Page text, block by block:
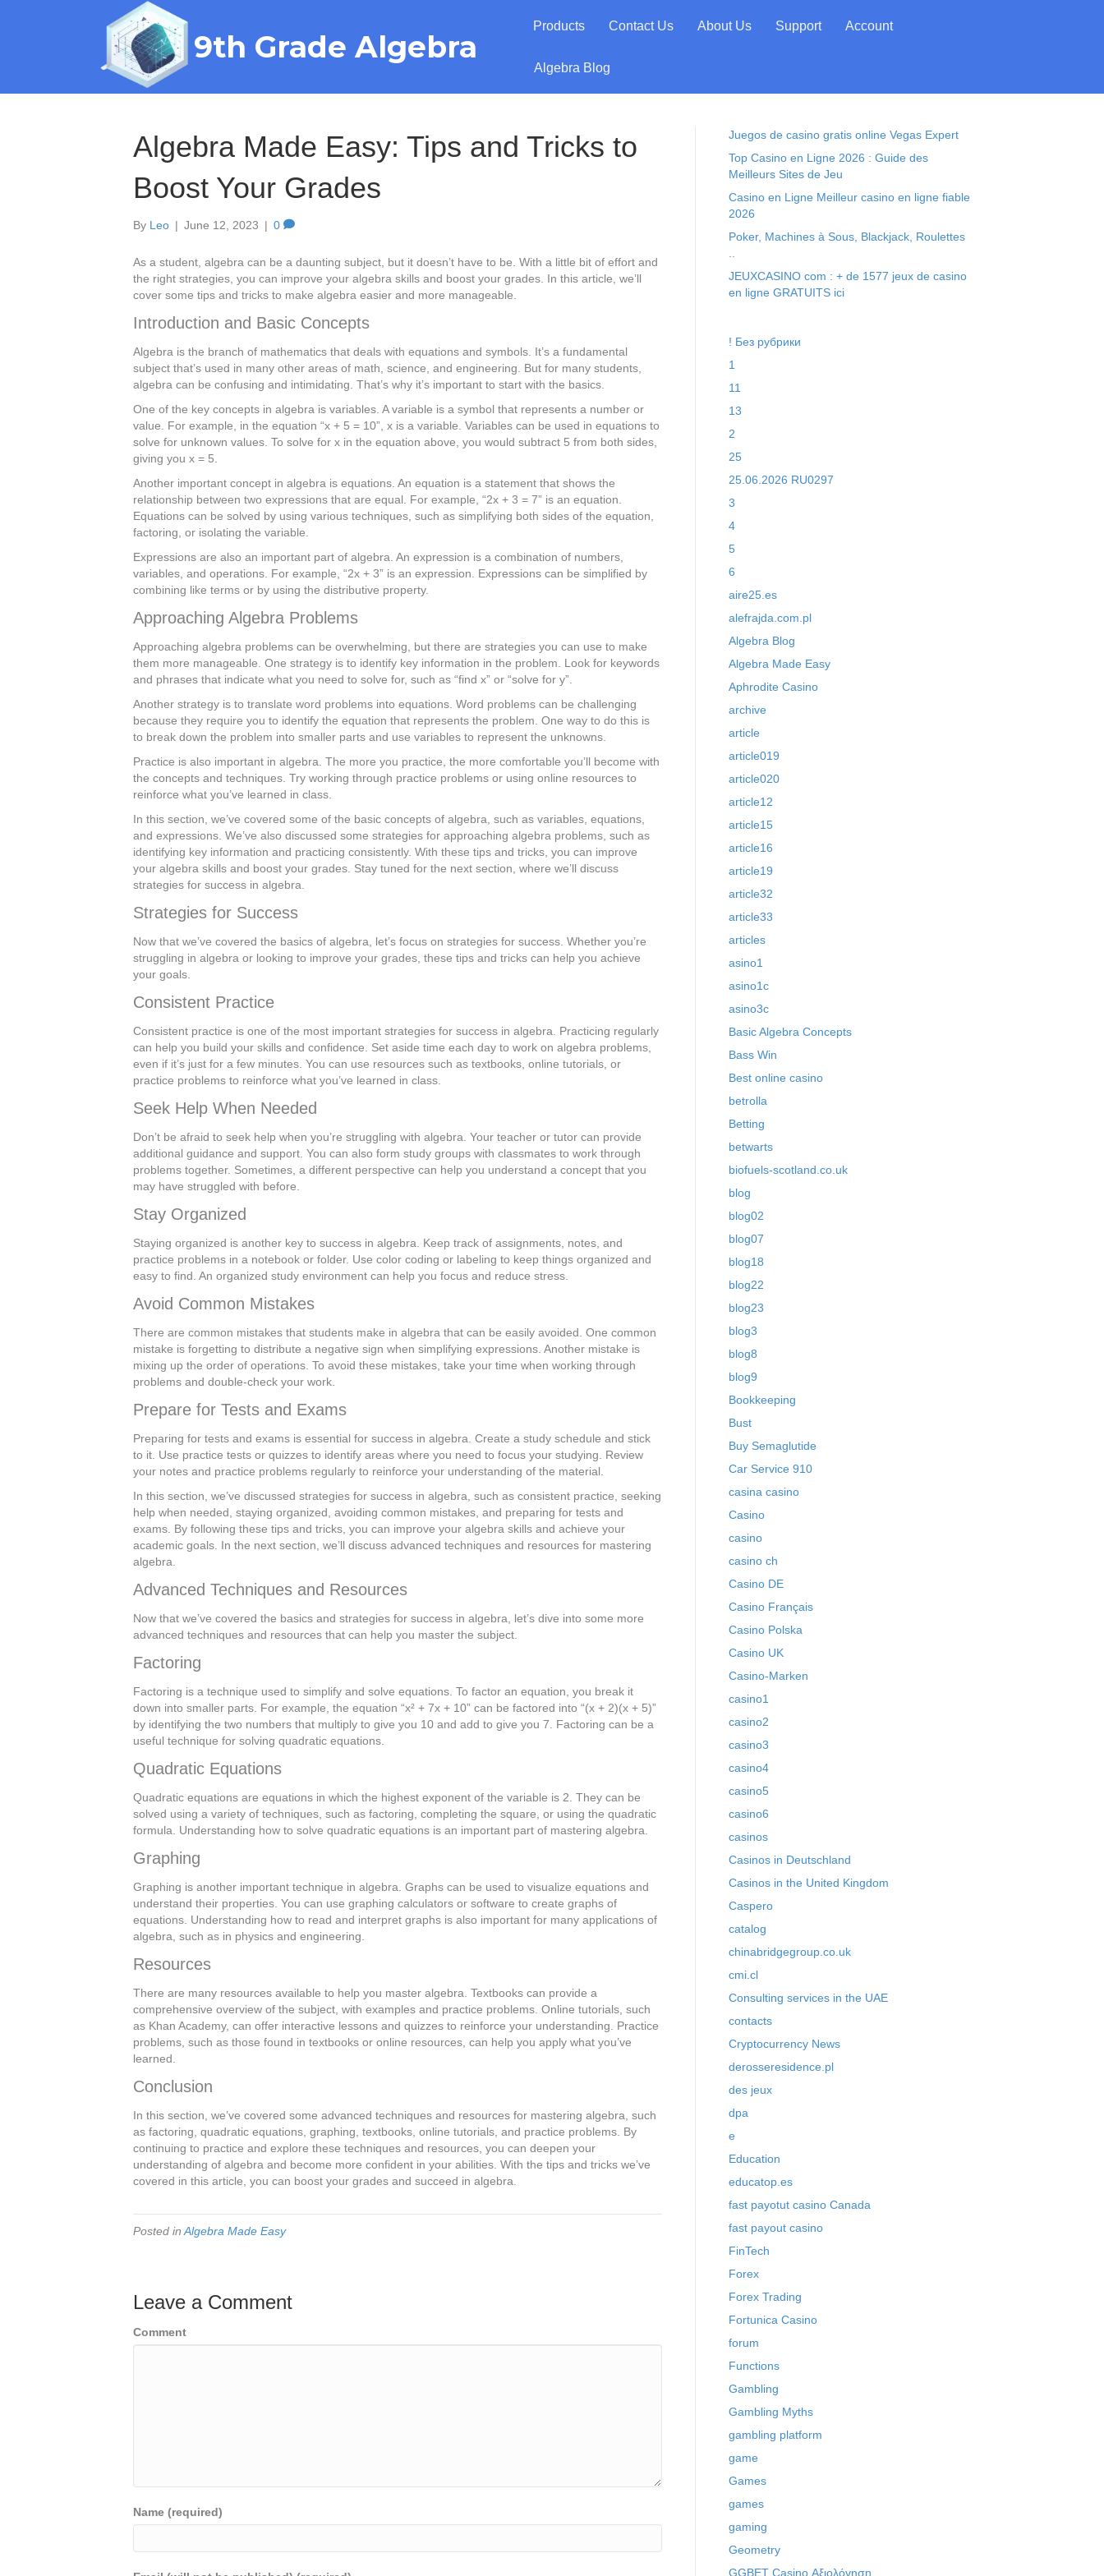
9th Grade Algebra
Products Contact Us About Us Support Account
Algebra Blog
Algebra Made Easy: Tips and Tricks to
Boost Your Grades
By Leo | June 12, 2023 | 0
As a student, algebra can be a daunting subject, but it doesn’t have to be. With a little bit of effort and
the right strategies, you can improve your algebra skills and boost your grades. In this article, we’ll
cover some tips and tricks to make algebra easier and more manageable.
Introduction and Basic Concepts
Algebra is the branch of mathematics that deals with equations and symbols. It’s a fundamental
subject that’s used in many other areas of math, science, and engineering. But for many students,
algebra can be confusing and intimidating. That’s why it’s important to start with the basics.
One of the key concepts in algebra is variables. A variable is a symbol that represents a number or
value. For example, in the equation “x + 5 = 10”, x is a variable. Variables can be used in equations to
solve for unknown values. To solve for x in the equation above, you would subtract 5 from both sides,
giving you x = 5.
Another important concept in algebra is equations. An equation is a statement that shows the
relationship between two expressions that are equal. For example, “2x + 3 = 7” is an equation.
Equations can be solved by using various techniques, such as simplifying both sides of the equation,
factoring, or isolating the variable.
Expressions are also an important part of algebra. An expression is a combination of numbers,
variables, and operations. For example, “2x + 3” is an expression. Expressions can be simplified by
combining like terms or by using the distributive property.
Approaching Algebra Problems
Approaching algebra problems can be overwhelming, but there are strategies you can use to make
them more manageable. One strategy is to identify key information in the problem. Look for keywords
and phrases that indicate what you need to solve for, such as “find x” or “solve for y”.
Another strategy is to translate word problems into equations. Word problems can be challenging
because they require you to identify the equation that represents the problem. One way to do this is
to break down the problem into smaller parts and use variables to represent the unknowns.
Practice is also important in algebra. The more you practice, the more comfortable you’ll become with
the concepts and techniques. Try working through practice problems or using online resources to
reinforce what you’ve learned in class.
In this section, we’ve covered some of the basic concepts of algebra, such as variables, equations,
and expressions. We’ve also discussed some strategies for approaching algebra problems, such as
identifying key information and practicing consistently. With these tips and tricks, you can improve
your algebra skills and boost your grades. Stay tuned for the next section, where we’ll discuss
strategies for success in algebra.
Strategies for Success
Now that we’ve covered the basics of algebra, let’s focus on strategies for success. Whether you’re
struggling in algebra or looking to improve your grades, these tips and tricks can help you achieve
your goals.
Consistent Practice
Consistent practice is one of the most important strategies for success in algebra. Practicing regularly
can help you build your skills and confidence. Set aside time each day to work on algebra problems,
even if it’s just for a few minutes. You can use resources such as textbooks, online tutorials, or
practice problems to reinforce what you’ve learned in class.
Seek Help When Needed
Don’t be afraid to seek help when you’re struggling with algebra. Your teacher or tutor can provide
additional guidance and support. You can also form study groups with classmates to work through
problems together. Sometimes, a different perspective can help you understand a concept that you
may have struggled with before.
Stay Organized
Staying organized is another key to success in algebra. Keep track of assignments, notes, and
practice problems in a notebook or folder. Use color coding or labeling to keep things organized and
easy to find. An organized study environment can help you focus and reduce stress.
Avoid Common Mistakes
There are common mistakes that students make in algebra that can be easily avoided. One common
mistake is forgetting to distribute a negative sign when simplifying expressions. Another mistake is
mixing up the order of operations. To avoid these mistakes, take your time when working through
problems and double-check your work.
Prepare for Tests and Exams
Preparing for tests and exams is essential for success in algebra. Create a study schedule and stick
to it. Use practice tests or quizzes to identify areas where you need to focus your studying. Review
your notes and practice problems regularly to reinforce your understanding of the material.
In this section, we’ve discussed strategies for success in algebra, such as consistent practice, seeking
help when needed, staying organized, avoiding common mistakes, and preparing for tests and
exams. By following these tips and tricks, you can improve your algebra skills and achieve your
academic goals. In the next section, we’ll discuss advanced techniques and resources for mastering
algebra.
Advanced Techniques and Resources
Now that we’ve covered the basics and strategies for success in algebra, let’s dive into some more
advanced techniques and resources that can help you master the subject.
Factoring
Factoring is a technique used to simplify and solve equations. To factor an equation, you break it
down into smaller parts. For example, the equation “x² + 7x + 10” can be factored into “(x + 2)(x + 5)”
by identifying the two numbers that multiply to give you 10 and add to give you 7. Factoring can be a
useful technique for solving quadratic equations.
Quadratic Equations
Quadratic equations are equations in which the highest exponent of the variable is 2. They can be
solved using a variety of techniques, such as factoring, completing the square, or using the quadratic
formula. Understanding how to solve quadratic equations is an important part of mastering algebra.
Graphing
Graphing is another important technique in algebra. Graphs can be used to visualize equations and
understand their properties. You can use graphing calculators or software to create graphs of
equations. Understanding how to read and interpret graphs is also important for many applications of
algebra, such as in physics and engineering.
Resources
There are many resources available to help you master algebra. Textbooks can provide a
comprehensive overview of the subject, with examples and practice problems. Online tutorials, such
as Khan Academy, can offer interactive lessons and quizzes to reinforce your understanding. Practice
problems, such as those found in textbooks or online resources, can help you apply what you’ve
learned.
Conclusion
In this section, we’ve covered some advanced techniques and resources for mastering algebra, such
as factoring, quadratic equations, graphing, textbooks, online tutorials, and practice problems. By
continuing to practice and explore these techniques and resources, you can deepen your
understanding of algebra and become more confident in your abilities. With the tips and tricks we’ve
covered in this article, you can boost your grades and succeed in algebra.
Posted in Algebra Made Easy
Leave a Comment
Comment
Name (required)
Juegos de casino gratis online Vegas Expert
Top Casino en Ligne 2026 : Guide des
Meilleurs Sites de Jeu
Casino en Ligne Meilleur casino en ligne fiable
2026
Poker, Machines à Sous, Blackjack, Roulettes
JEUXCASINO com : + de 1577 jeux de casino
en ligne GRATUITS ici
! Без рубрики
1
11
13
2
25
25.06.2026 RU0297
3
4
5
6
aire25.es
alefrajda.com.pl
Algebra Blog
Algebra Made Easy
Aphrodite Casino
archive
article
article019
article020
article12
article15
article16
article19
article32
article33
articles
asino1
asino1c
asino3c
Basic Algebra Concepts
Bass Win
Best online casino
betrolla
Betting
betwarts
biofuels-scotland.co.uk
blog
blog02
blog07
blog18
blog22
blog23
blog3
blog8
blog9
Bookkeeping
Bust
Buy Semaglutide
Car Service 910
casina casino
Casino
casino
casino ch
Casino DE
Casino Français
Casino Polska
Casino UK
Casino-Marken
casino1
casino2
casino3
casino4
casino5
casino6
casinos
Casinos in Deutschland
Casinos in the United Kingdom
Caspero
catalog
chinabridgegroup.co.uk
cmi.cl
Consulting services in the UAE
contacts
Cryptocurrency News
derosseresidence.pl
des jeux
dpa
e
Education
educatop.es
fast payotut casino Canada
fast payout casino
FinTech
Forex
Forex Trading
Fortunica Casino
forum
Functions
Gambling
Gambling Myths
gambling platform
game
Games
games
gaming
Geometry
GGBET Casino Αξιολόγηση